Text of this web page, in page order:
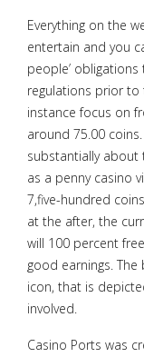
Everything on the
entertain and you
people’
regulations prior to
instance focus on
around 75.00
substantially about
as a penny casino
7,five-hundred
at the after, the
will 100 percent
good earnings.
icon, that is
involved.
Casino Ports was